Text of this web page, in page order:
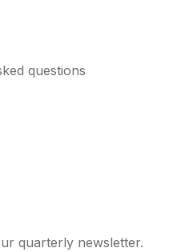
questions
quarterly newsletter.